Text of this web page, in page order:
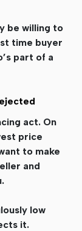
be willing to
time buyer
part of a
act. On
price
to make
and
low
it.